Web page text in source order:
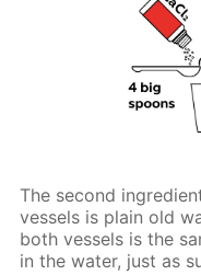
The second
vessels is plain old
both vessels is the
in the water, just as